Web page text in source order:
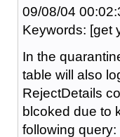
09/08/04
Keywords: [get
In the
table will also
RejectDetails
blcoked due to
following query: